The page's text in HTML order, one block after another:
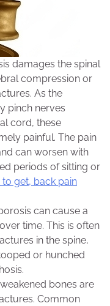
damages the spinal
compression or
As the
pinch nerves
cord, these
painful. The pain
can worsen with
periods of sitting or
to get, back pain
can cause a
time. This is often
in the spine,
or hunched
bones are
Common